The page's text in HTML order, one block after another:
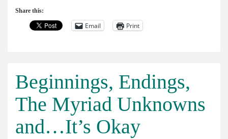
Share this:
Email Print
Beginnings, Endings,
The Myriad Unknowns
and…It’s Okay